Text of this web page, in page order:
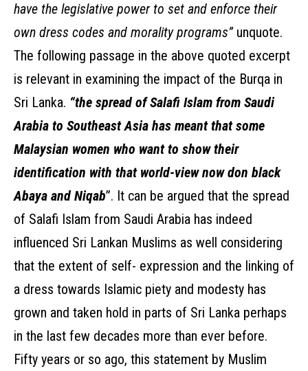
have the legislative power to set and enforce their
own dress codes and morality programs”unquote.
The following passage in the above quoted excerpt
is relevant in examining the impact of the Burqa in
Sri Lanka. “the spread of Salafi Islam from Saudi
Arabia to Southeast Asia has meant that some
Malaysian women who want to show their
identification with that world-view now don black
Abaya and Niqab”. It can be argued that the spread
of Salafi Islam from Saudi Arabia has indeed
influenced Sri Lankan Muslims as well considering
that the extent of self- expression and the linking of
a dress towards Islamic piety and modesty has
grown and taken hold in parts of Sri Lanka perhaps
in the last few decades more than ever before.
Fifty years or so ago, this statement by Muslim